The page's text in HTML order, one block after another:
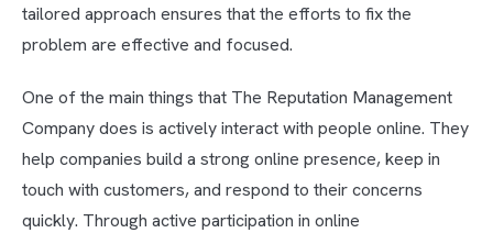
tailored approach ensures that the efforts to fix the
problem are effective and focused.
One of the main things that The Reputation Management
Company does is actively interact with people online. They
help companies build a strong online presence, keep in
touch with customers, and respond to their concerns
quickly. Through active participation in online